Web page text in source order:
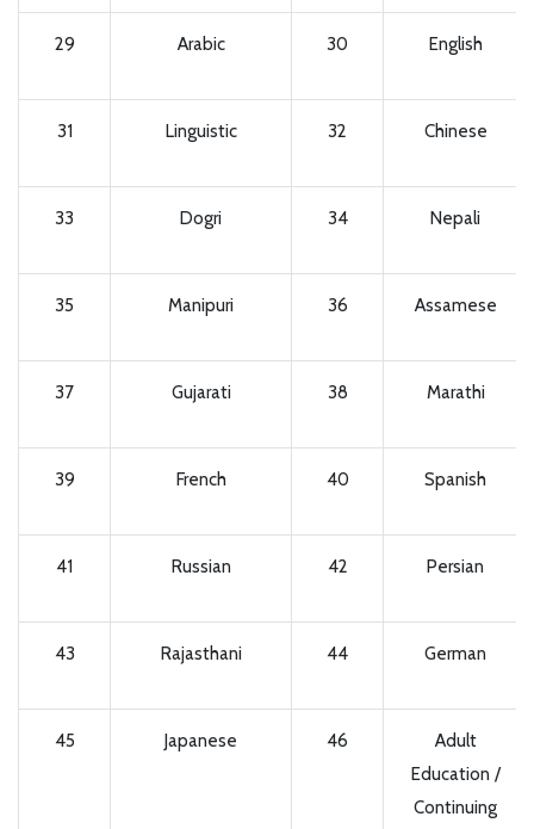
29 Arabic 30 English
31 Linguistic 32 Chinese
33 Dogri 34 Nepali
35 Manipuri 36 Assamese
37 Gujarati 38 Marathi
39 French 40 Spanish
41 Russian 42 Persian
43 Rajasthani 44 German
45 Japanese 46
Adult
Education /
Continuing